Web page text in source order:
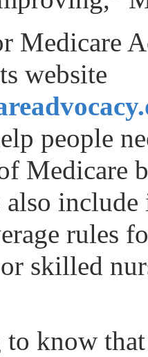
Medicare
website
people
Medicare
also
rules
skilled
know